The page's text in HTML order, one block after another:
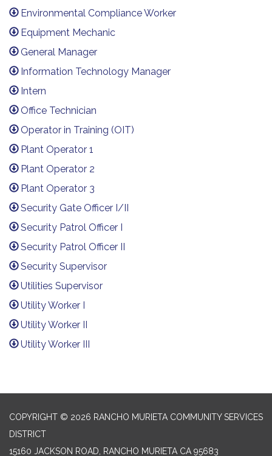
Environmental Compliance Worker
Equipment Mechanic
General Manager
Information Technology Manager
Intern
Office Technician
Operator in Training (OIT)
Plant Operator 1
Plant Operator 2
Plant Operator 3
Security Gate Officer I/II
Security Patrol Officer I
Security Patrol Officer II
Security Supervisor
Utilities Supervisor
Utility Worker I
Utility Worker II
Utility Worker III
COPYRIGHT © 2026 RANCHO MURIETA COMMUNITY SERVICES
DISTRICT
15160 JACKSON ROAD, RANCHO MURIETA CA 95683